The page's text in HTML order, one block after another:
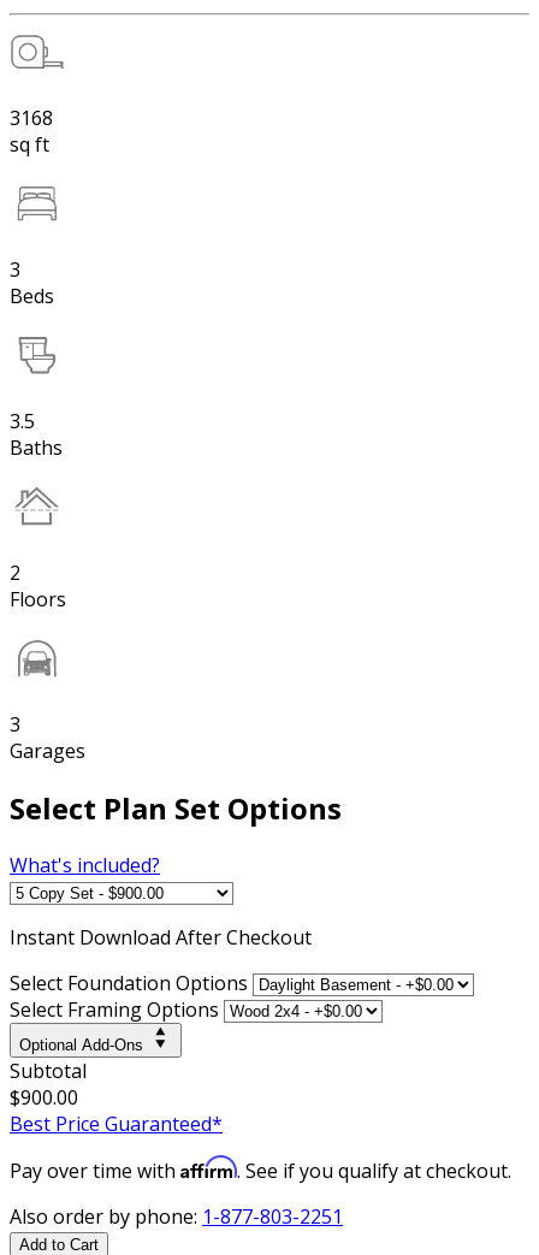
3168
sq ft
3
Beds
3.5
Baths
2
Floors
3
Garages
Select Plan Set Options
What's included?
Instant Download After Checkout
Select Foundation Options
Select Framing Options
Optional Add-Ons
Subtotal
$900.00
Best Price Guaranteed*
Pay over time with Affirm. See if you qualify at checkout.
Also order by phone: 1-877-803-2251
Add to Cart